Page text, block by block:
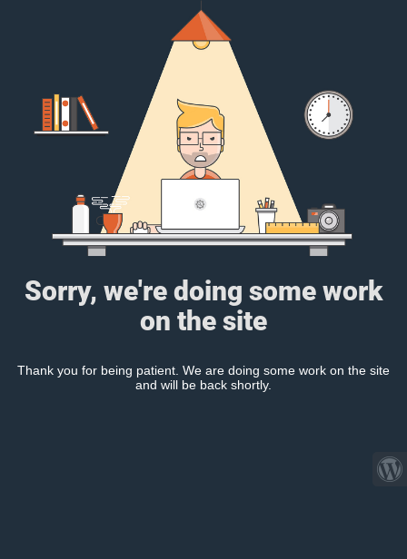
Sorry, we're doing some work
on the site
Thank you for being patient. We are doing some work on the site
and will be back shortly.